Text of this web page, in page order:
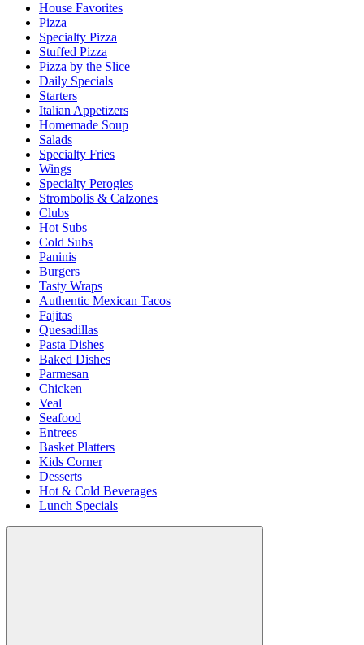
House Favorites
Pizza
Specialty Pizza
Stuffed Pizza
Pizza by the Slice
Daily Specials
Starters
Italian Appetizers
Homemade Soup
Salads
Specialty Fries
Wings
Specialty Perogies
Strombolis & Calzones
Clubs
Hot Subs
Cold Subs
Paninis
Burgers
Tasty Wraps
Authentic Mexican Tacos
Fajitas
Quesadillas
Pasta Dishes
Baked Dishes
Parmesan
Chicken
Veal
Seafood
Entrees
Basket Platters
Kids Corner
Desserts
Hot & Cold Beverages
Lunch Specials